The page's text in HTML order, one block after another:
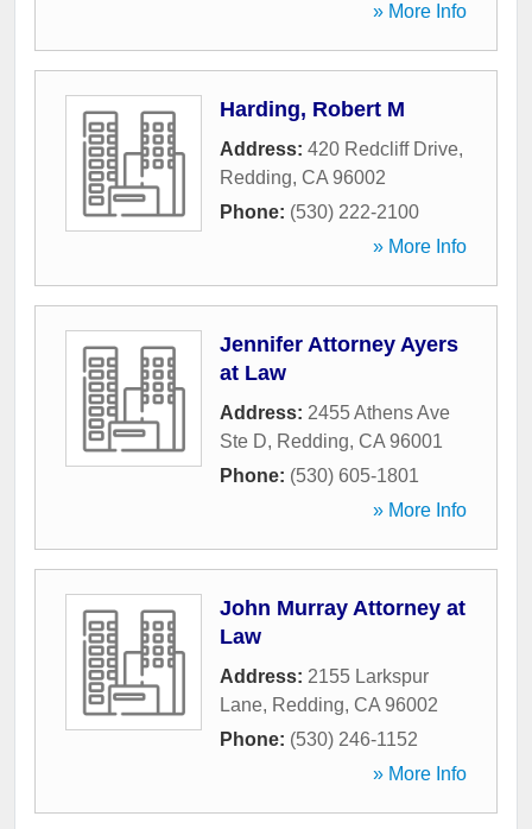
» More Info
Harding, Robert M
Address: 420 Redcliff Drive,
Redding, CA 96002
Phone: (530) 222-2100
» More Info
Jennifer Attorney Ayers
at Law
Address: 2455 Athens Ave
Ste D, Redding, CA 96001
Phone: (530) 605-1801
» More Info
John Murray Attorney at
Law
Address: 2155 Larkspur
Lane, Redding, CA 96002
Phone: (530) 246-1152
» More Info